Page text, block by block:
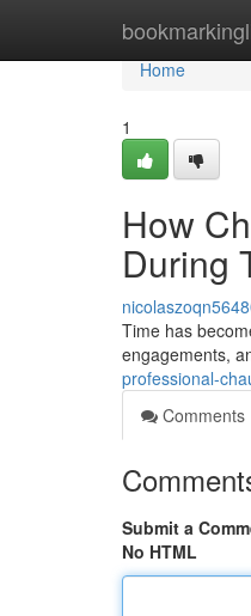
Home
Home
1
How
During
Time has
engagements,
professional-
Comments
Submit a
No HTML